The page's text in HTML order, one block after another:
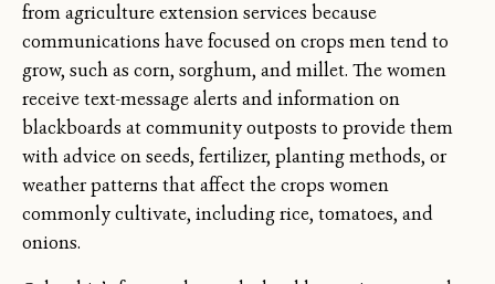
from agriculture extension services because
communications have focused on crops men tend to
grow, such as corn, sorghum, and millet. The women
receive text-message alerts and information on
blackboards at community outposts to provide them
with advice on seeds, fertilizer, planting methods, or
weather patterns that affect the crops women
commonly cultivate, including rice, tomatoes, and
onions.